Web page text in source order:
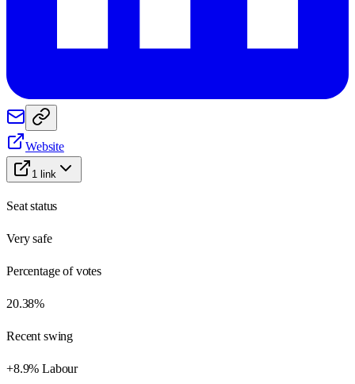
Website
1 link
Seat status
Very safe
Percentage of votes
20.38%
Recent swing
+8.9% Labour